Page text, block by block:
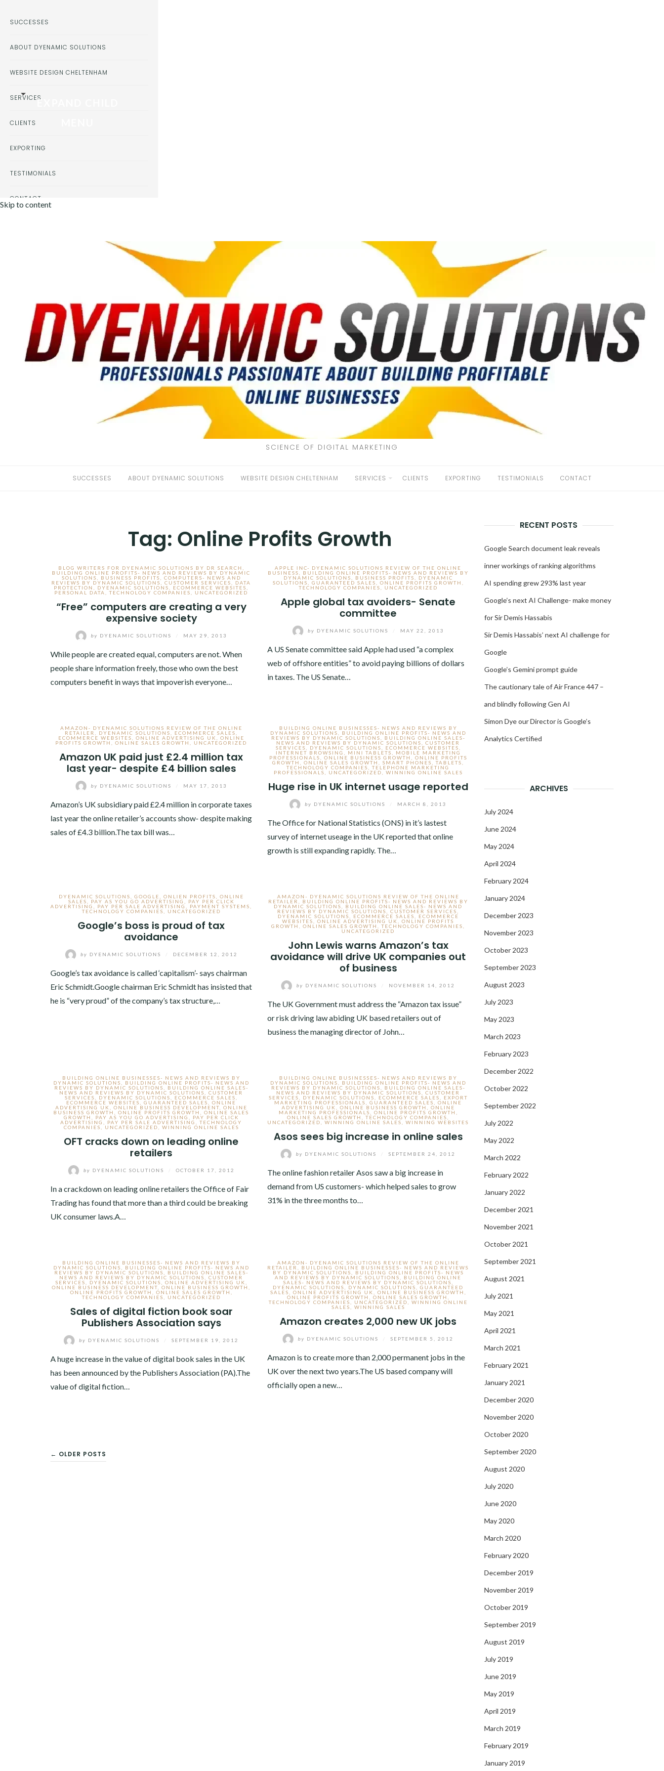
Skip to content
SCIENCE OF DIGITAL MARKETING
SUCCESSES ABOUT DYENAMIC SOLUTIONS WEBSITE DESIGN CHELTENHAM SERVICES CLIENTS EXPORTING TESTIMONIALS CONTACT
Tag: Online Profits Growth
BLOG WRITERS FOR DYENAMIC SOLUTIONS BY DR SEARCH
BUILDING ONLINE PROFITS- NEWS AND REVIEWS BY DYNAMIC
SOLUTIONS
BUSINESS PROFITS
COMPUTERS- NEWS AND
REVIEWS BY DYNAMIC SOLUTIONS
,CUSTOMER SERVICES
DATA
PROTECTION
DYENAMIC SOLUTIONS ECOMMERCE WEBSITES
PERSONAL DATA
,TECHNOLOGY COMPANIES UNCATEGORIZED
“Free” computers are creating a very
expensive society
by DYENAMIC SOLUTIONS MAY 29, 2013
While people are created equal, computers are not. When
people share information freely, those who own the best
computers benefit in ways that impoverish everyone…
APPLE INC- DYENAMIC SOLUTIONS REVIEW OF THE ONLINE
BUSINESS
BUILDING ONLINE PROFITS- NEWS AND REVIEWS BY
DYNAMIC SOLUTIONS
BUSINESS PROFITS
DYENAMIC
SOLUTIONS
GUARANTEED SALES ONLINE PROFITS GROWTH
TECHNOLOGY COMPANIES
UNCATEGORIZED
Apple global tax avoiders- Senate
committee
by DYENAMIC SOLUTIONS MAY 22, 2013
A US Senate committee said Apple had used “a complex
web of offshore entities” to avoid paying billions of dollars
in taxes. The US Senate…
AMAZON- DYENAMIC SOLUTIONS REVIEW OF THE ONLINE
RETAILER
DYENAMIC SOLUTIONS ECOMMERCE SALES
ECOMMERCE WEBSITES
ONLINE ADVERTISING UK
ONLINE
PROFITS GROWTH
,ONLINE SALES GROWTH UNCATEGORIZED
Amazon UK paid just £2.4 million tax
last year- despite £4 billion sales
by DYENAMIC SOLUTIONS MAY 17, 2013
Amazon’s UK subsidiary paid £2.4 million in corporate taxes
last year the online retailer’s accounts show- despite making
sales of £4.3 billion.The tax bill was…
BUILDING ONLINE BUSINESSES- NEWS AND REVIEWS BY
DYNAMIC SOLUTIONS
BUILDING ONLINE PROFITS- NEWS AND
REVIEWS BY DYNAMIC SOLUTIONS
BUILDING ONLINE SALES-
NEWS AND REVIEWS BY DYNAMIC SOLUTIONS
,CUSTOMER
SERVICES
DYENAMIC SOLUTIONS ECOMMERCE WEBSITES
INTERNET BROWSING
MINI TABLETS
MOBILE MARKETING
PROFESSIONALS
ONLINE BUSINESS GROWTH
ONLINE PROFITS
GROWTH
,ONLINE SALES GROWTH ,SMART PHONES ,TABLETS
TECHNOLOGY COMPANIES
,TELEPHONE MARKETING
PROFESSIONALS
UNCATEGORIZED WINNING ONLINE SALES
Huge rise in UK internet usage reported
by DYENAMIC SOLUTIONS MARCH 8, 2013
The Office for National Statistics (ONS) in it’s lastest
survey of internet useage in the UK reported that online
growth is still expanding rapidly. The…
DYENAMIC SOLUTIONS GOOGLE ONLIEN PROFITS
ONLINE
SALES
PAY AS YOU GO ADVERTISING
PAY PER CLICK
ADVERTISING
PAY PER SALE ADVERTISING PAYMENT SYSTEMS
TECHNOLOGY COMPANIES
UNCATEGORIZED
Google’s boss is proud of tax
avoidance
by DYENAMIC SOLUTIONS DECEMBER 12, 2012
Google’s tax avoidance is called ‘capitalism’- says chairman
Eric Schmidt.Google chairman Eric Schmidt has insisted that
he is “very proud” of the company’s tax structure,…
AMAZON- DYENAMIC SOLUTIONS REVIEW OF THE ONLINE
RETAILER
BUILDING ONLINE PROFITS- NEWS AND REVIEWS BY
DYNAMIC SOLUTIONS
BUILDING ONLINE SALES- NEWS AND
REVIEWS BY DYNAMIC SOLUTIONS
,CUSTOMER SERVICES
DYENAMIC SOLUTIONS
ECOMMERCE SALES
ECOMMERCE
WEBSITES
,ONLINE ADVERTISING UK ,ONLINE PROFITS
GROWTH
,ONLINE SALES GROWTH ,TECHNOLOGY COMPANIES
UNCATEGORIZED
John Lewis warns Amazon’s tax
avoidance will drive UK companies out
of business
by DYENAMIC SOLUTIONS NOVEMBER 14, 2012
The UK Government must address the “Amazon tax issue”
or risk driving law abiding UK based retailers out of
business the managing director of John…
BUILDING ONLINE BUSINESSES- NEWS AND REVIEWS BY
DYNAMIC SOLUTIONS
BUILDING ONLINE PROFITS- NEWS AND
REVIEWS BY DYNAMIC SOLUTIONS
BUILDING ONLINE SALES-
NEWS AND REVIEWS BY DYNAMIC SOLUTIONS
,CUSTOMER
SERVICES
DYENAMIC SOLUTIONS ECOMMERCE SALES
ECOMMERCE WEBSITES
,GUARANTEED SALES ,ONLINE
ADVERTISING UK
ONLINE BUSINESS DEVELOPMENT, ONLINE
BUSINESS GROWTH
,ONLINE PROFITS GROWTH ,ONLINE SALES
GROWTH
PAY AS YOU GO ADVERTISING
PAY PER CLICK
ADVERTISING
PAY PER SALE ADVERTISING ,TECHNOLOGY
COMPANIES
UNCATEGORIZED WINNING ONLINE SALES
OFT cracks down on leading online
retailers
by DYENAMIC SOLUTIONS OCTOBER 17, 2012
In a crackdown on leading online retailers the Office of Fair
Trading has found that more than a third could be breaking
UK consumer laws.A…
BUILDING ONLINE BUSINESSES- NEWS AND REVIEWS BY
DYNAMIC SOLUTIONS
BUILDING ONLINE PROFITS- NEWS AND
REVIEWS BY DYNAMIC SOLUTIONS
BUILDING ONLINE SALES-
NEWS AND REVIEWS BY DYNAMIC SOLUTIONS
,CUSTOMER
SERVICES
DYENAMIC SOLUTIONS ECOMMERCE SALES
EXPORT
MARKETING PROFESSIONALS
,GUARANTEED SALES ,ONLINE
ADVERTISING UK
ONLINE BUSINESS GROWTH
ONLINE
MARKETING PROFESSIONALS
ONLINE PROFITS GROWTH
ONLINE SALES GROWTH
,TECHNOLOGY COMPANIES
UNCATEGORIZED
,WINNING ONLINE SALES ,WINNING WEBSITES
Asos sees big increase in online sales
by DYENAMIC SOLUTIONS SEPTEMBER 24, 2012
The online fashion retailer Asos saw a big increase in
demand from US customers- which helped sales to grow
31% in the three months to…
BUILDING ONLINE BUSINESSES- NEWS AND REVIEWS BY
DYNAMIC SOLUTIONS
BUILDING ONLINE PROFITS- NEWS AND
REVIEWS BY DYNAMIC SOLUTIONS
BUILDING ONLINE SALES-
NEWS AND REVIEWS BY DYNAMIC SOLUTIONS
,CUSTOMER
SERVICES
DYENAMIC SOLUTIONS ONLINE ADVERTISING UK
ONLINE BUSINESS DEVELOPMENT ,ONLINE BUSINESS GROWTH
ONLINE PROFITS GROWTH
ONLINE SALES GROWTH
TECHNOLOGY COMPANIES
UNCATEGORIZED
Sales of digital fiction book soar
Publishers Association says
by DYENAMIC SOLUTIONS SEPTEMBER 19, 2012
A huge increase in the value of digital book sales in the UK
has been announced by the Publishers Association (PA).The
value of digital fiction…
AMAZON- DYENAMIC SOLUTIONS REVIEW OF THE ONLINE
RETAILER
BUILDING ONLINE BUSINESSES- NEWS AND REVIEWS
BY DYNAMIC SOLUTIONS
BUILDING ONLINE PROFITS- NEWS
AND REVIEWS BY DYNAMIC SOLUTIONS
BUILDING ONLINE
SALES- NEWS AND REVIEWS BY DYNAMIC SOLUTIONS
DYENAMIC SOLUTIONS
DYNAMIC SOLUTIONS ,GUARANTEED
SALES
ONLINE ADVERTISING UK ONLINE BUSINESS GROWTH
ONLINE PROFITS GROWTH
ONLINE SALES GROWTH
TECHNOLOGY COMPANIES
UNCATEGORIZED
WINNING ONLINE
SALES
WINNING SALES
Amazon creates 2,000 new UK jobs
by DYENAMIC SOLUTIONS SEPTEMBER 5, 2012
Amazon is to create more than 2,000 permanent jobs in the
UK over the next two years.The US based company will
officially open a new…
POSTS
← OLDER POSTS
RECENT POSTS
Google Search document leak reveals
inner workings of ranking algorithms
AI spending grew 293% last year
Google’s next AI Challenge- make money
for Sir Demis Hassabis
Sir Demis Hassabis’ next AI challenge for
Google
Google’s Gemini prompt guide
The cautionary tale of Air France 447 –
and blindly following Gen AI
Simon Dye our Director is Google’s
Analytics Certified
ARCHIVES
July 2024
June 2024
May 2024
April 2024
February 2024
January 2024
December 2023
November 2023
October 2023
September 2023
August 2023
July 2023
May 2023
March 2023
February 2023
December 2022
October 2022
September 2022
July 2022
May 2022
March 2022
February 2022
January 2022
December 2021
November 2021
October 2021
September 2021
August 2021
July 2021
May 2021
April 2021
March 2021
February 2021
January 2021
December 2020
November 2020
October 2020
September 2020
August 2020
July 2020
June 2020
May 2020
March 2020
February 2020
December 2019
November 2019
October 2019
September 2019
August 2019
July 2019
June 2019
May 2019
April 2019
March 2019
February 2019
January 2019
SUCCESSES
ABOUT DYENAMIC SOLUTIONS
WEBSITE DESIGN CHELTENHAM
SERVICESEXPAND CHILD
CLIENTS
EXPORTING
TESTIMONIALS
CONTACT